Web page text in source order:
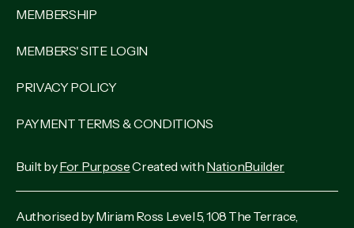
MEMBERSHIP
MEMBERS' SITE LOGIN
PRIVACY POLICY
PAYMENT TERMS & CONDITIONS
Built byFor PurposeCreated with NationBuilder
Authorised by Miriam Ross Level 5, 108 The Terrace,